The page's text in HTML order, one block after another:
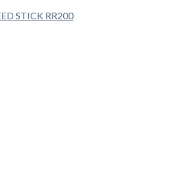
STICK RR200